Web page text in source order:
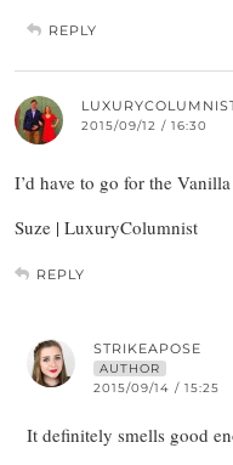
REPLY
2015/09/12 / 16:30
I’d have to go for the
Suze | LuxuryColumnist
REPLY
STRIKEAPOSE
AUTHOR
2015/09/14 / 15:25
It definitely smells good